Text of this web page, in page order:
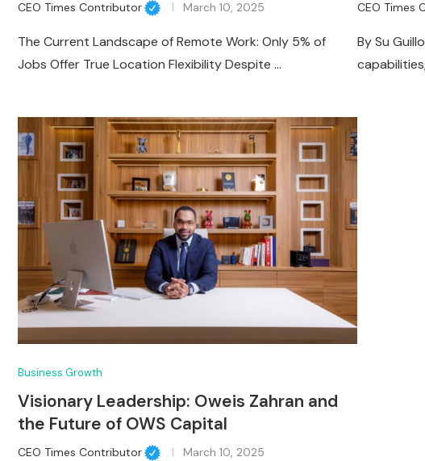
CEO Times Contributor March 10, 2025
The Current Landscape of Remote Work: Only 5% of
Jobs Offer True Location Flexibility Despite …
CEO Times
By Su
Business Growth
Visionary Leadership: Oweis Zahran and
the Future of OWS Capital
CEO Times Contributor March 10, 2025